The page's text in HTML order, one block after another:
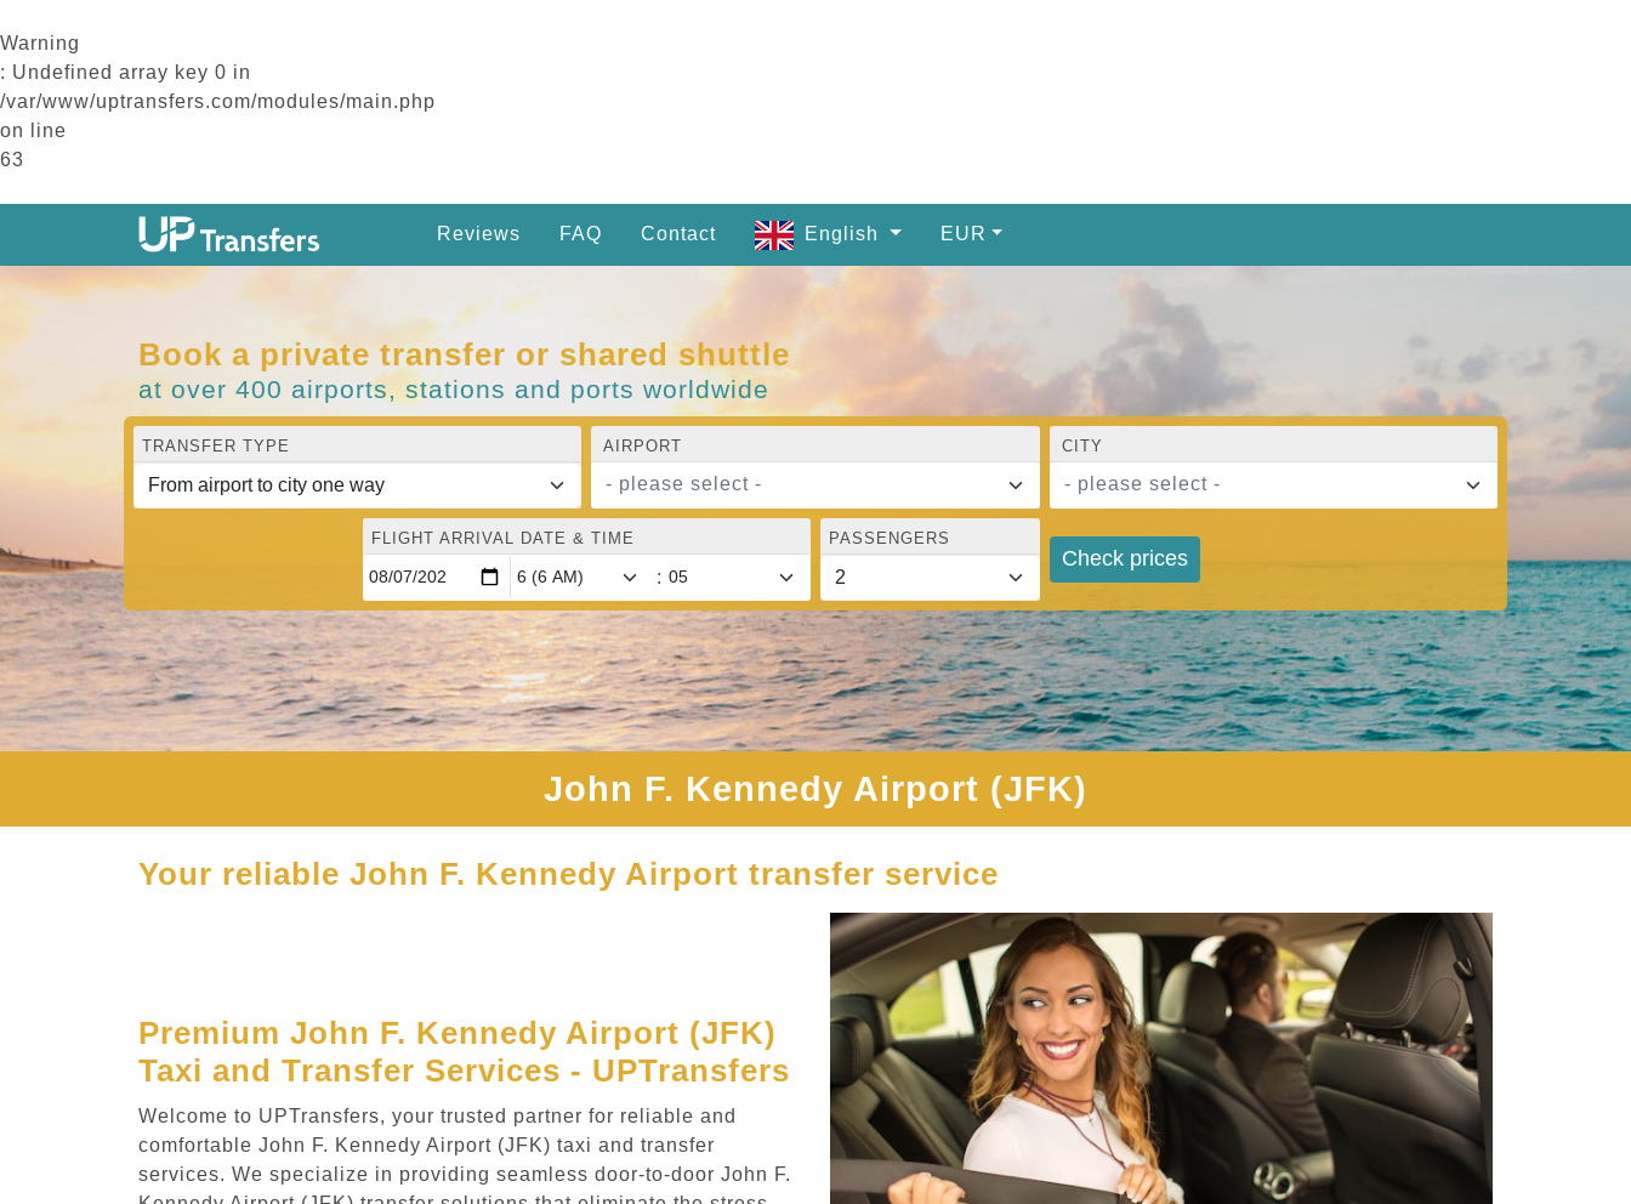
Warning
: Undefined array key 0 in
/var/www/uptransfers.com/modules/main.php
on line
63
Reviews FAQ Contact English EUR
Book a private transfer or shared shuttle
at over 400 airports, stations and ports worldwide
TRANSFER TYPE AIRPORT
- please select -
CITY
- please select -
FLIGHT ARRIVAL DATE & TIME
:
PASSENGERS
Check prices
John F. Kennedy Airport (JFK)
Your reliable John F. Kennedy Airport transfer service
Premium John F. Kennedy Airport (JFK)
Taxi and Transfer Services - UPTransfers
Welcome to UPTransfers, your trusted partner for reliable and
comfortable John F. Kennedy Airport (JFK) taxi and transfer
services. We specialize in providing seamless door-to-door John F.